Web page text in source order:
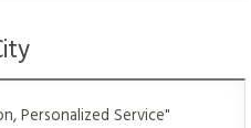
Personalized Service"